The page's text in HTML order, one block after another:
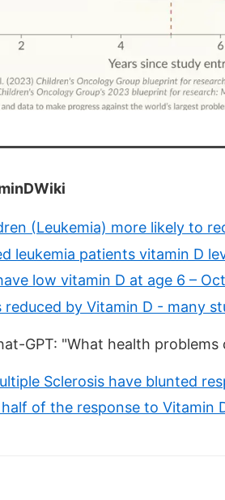
(Leukemia) more likely to
leukemia patients vitamin D
low vitamin D at age 6 –
by Vitamin D - many
GPT: "What health
Sclerosis have blunted
of the response to Vitamin